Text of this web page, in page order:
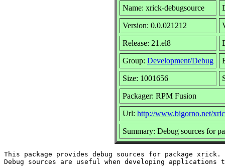
Name: xrick-debugsource
Version: 0.0.021212
Release: 21.el8
Group: Development/Debug
Size: 1001656
Packager: RPM Fusion
Url: http://www.bigorno.net/
Summary: Debug sources for
This package provides debug sources for package xrick.
Debug sources are useful when developing